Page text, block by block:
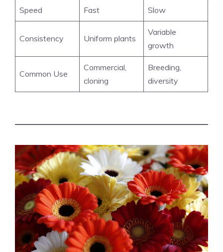
Speed Fast Slow
Consistency Uniform plants
Variable
growth
Common Use
Commercial,
cloning
Breeding,
diversity